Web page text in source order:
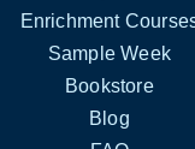
Enrichment
Sample Week
Bookstore
Blog